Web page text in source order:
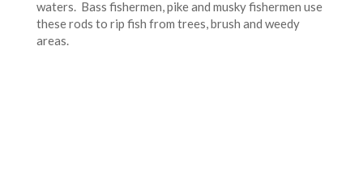
waters. Bass fishermen, pike and musky fishermen use
these rods to rip fish from trees, brush and weedy
areas.